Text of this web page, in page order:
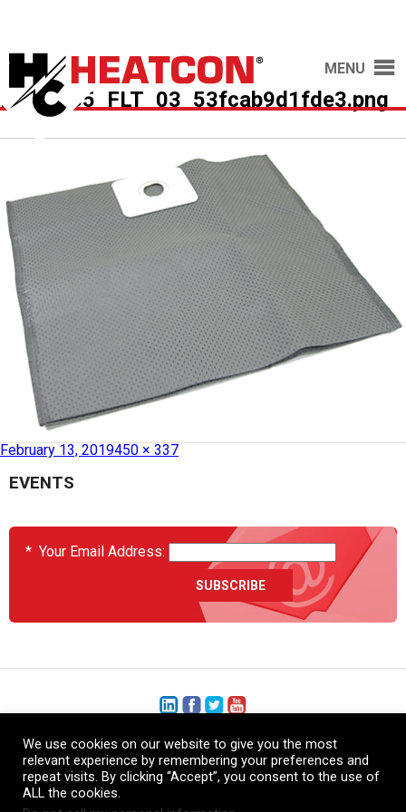
MENU
HCS2035_FLT_03_53fcab9d1fde3.png
February 13, 2019450 × 337
Published in
EVENTS
* Your Email Address:
+1 (206) 575-1333
+44 (0) 1480 410740
We use cookies on our website to give you the most
relevant experience by remembering your preferences and
repeat visits. By clicking “Accept”, you consent to the use of
ALL the cookies.